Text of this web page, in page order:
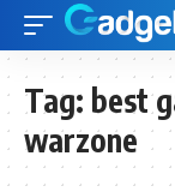
Tag: best
warzone